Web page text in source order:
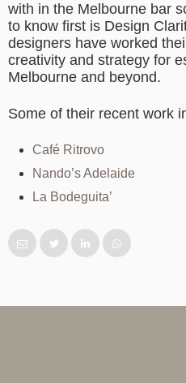
with in the Melbourne bar
to know first is Design
designers have worked
creativity and strategy for
Melbourne and beyond.
Some of their recent work
Café Ritrovo
Nando’s Adelaide
La Bodeguita’